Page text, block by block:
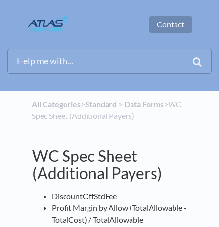
Contact
All Categories​>​​Standard ​ > ​ ​Data Forms​>​ WC
Spec Sheet (Additional Payers)
WC Spec Sheet
(Additional Payers)
DiscountOffStdFee
Profit Margin by Allow (TotalAllowable -
TotalCost) / TotalAllowable